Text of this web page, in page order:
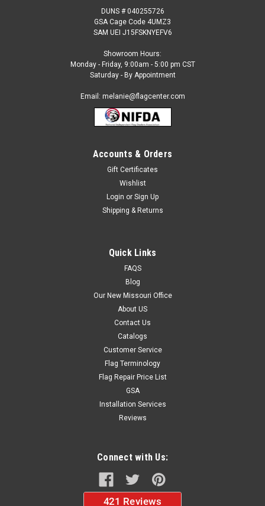
Red Poppy Mason Jars Polyester Garden Flag
Red Poppy Mason Jars Polyester Garden Flag Our
revolutionary fabric is remarkably soft yet extremely durable
and enhances the rich, vibrant colors of each design. All of
ADD TO CART
DUNS # 040255726
GSA Cage Code 4UMZ3
SAM UEI J15FSKNYEFV6
Showroom Hours:
Monday - Friday, 9:00am - 5:00 pm CST
Saturday - By Appointment
Email: melanie@flagcenter.com
Accounts & Orders
Gift Certificates
Wishlist
Login or Sign Up
Shipping & Returns
Quick Links
FAQS
Blog
Our New Missouri Office
About US
Contact Us
Catalogs
Customer Service
Flag Terminology
Flag Repair Price List
GSA
Installation Services
Reviews
Connect with Us: